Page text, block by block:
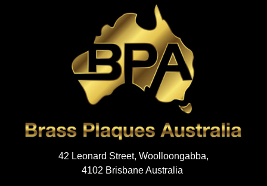
42 Leonard Street, Woolloongabba,
4102 Brisbane Australia